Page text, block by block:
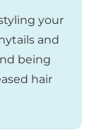
your
and
being
hair